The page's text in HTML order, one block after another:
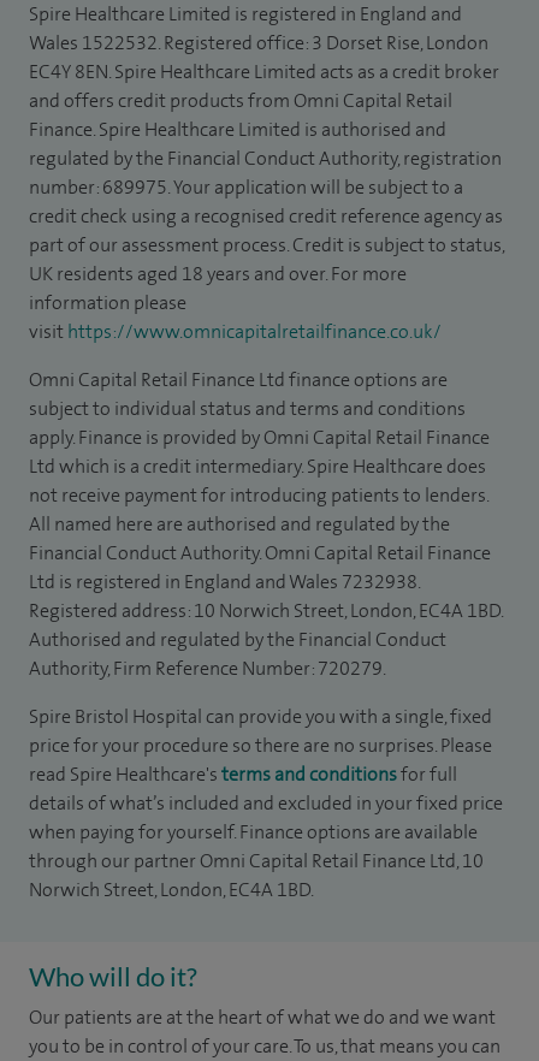
Spire Healthcare Limited is registered in England and
Wales 1522532. Registered office: 3 Dorset Rise, London
EC4Y 8EN. Spire Healthcare Limited acts as a credit broker
and offers credit products from Omni Capital Retail
Finance. Spire Healthcare Limited is authorised and
regulated by the Financial Conduct Authority, registration
number: 689975. Your application will be subject to a
credit check using a recognised credit reference agency as
part of our assessment process. Credit is subject to status,
UK residents aged 18 years and over. For more
information please
visithttps://www.omnicapitalretailfinance.co.uk/
Omni Capital Retail Finance Ltd finance options are
subject to individual status and terms and conditions
apply. Finance is provided by Omni Capital Retail Finance
Ltd which is a credit intermediary. Spire Healthcare does
not receive payment for introducing patients to lenders.
All named here are authorised and regulated by the
Financial Conduct Authority. Omni Capital Retail Finance
Ltd is registered in England and Wales 7232938.
Registered address: 10 Norwich Street, London, EC4A 1BD.
Authorised and regulated by the Financial Conduct
Authority, Firm Reference Number: 720279.
Spire Bristol Hospital can provide you with a single, fixed
price for your procedure so there are no surprises. Please
read Spire Healthcare'sterms and conditionsfor full
details of what’s included and excluded in your fixed price
when paying for yourself. Finance options are available
through our partner Omni Capital Retail Finance Ltd, 10
Norwich Street, London, EC4A 1BD.
Who will do it?
Our patients are at the heart of what we do and we want
you to be in control of your care. To us, that means you can